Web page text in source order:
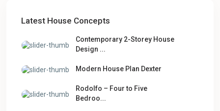
Latest House Concepts
Contemporary 2-Storey House
Design ...
Modern House Plan Dexter
Rodolfo – Four to Five
Bedroo...